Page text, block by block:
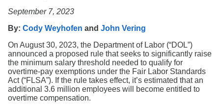
September 7, 2023
By: Cody Weyhofen and John Vering
On August 30, 2023, the Department of Labor (“DOL”)
announced a proposed rule that seeks to significantly raise
the minimum salary threshold needed to qualify for
overtime-pay exemptions under the Fair Labor Standards
Act (“FLSA”). If the rule takes effect, it’s estimated that an
additional 3.6 million employees will become entitled to
overtime compensation.